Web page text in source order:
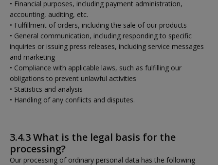
• Financial purposes, including payment administration,
accounting, auditing, etc.
• Fulfillment of orders, including the sale of our products
• General communication, including responding to specific
inquiries or issuing press releases, including service messages
and marketing
• Compliance with applicable laws, such as fulfilling our
obligations to prevent unlawful activities
• Statistics and analysis
• Handling of any conflicts and disputes.
3.4.3 What is the legal basis for the
processing?
Our processing of ordinary personal data has the following